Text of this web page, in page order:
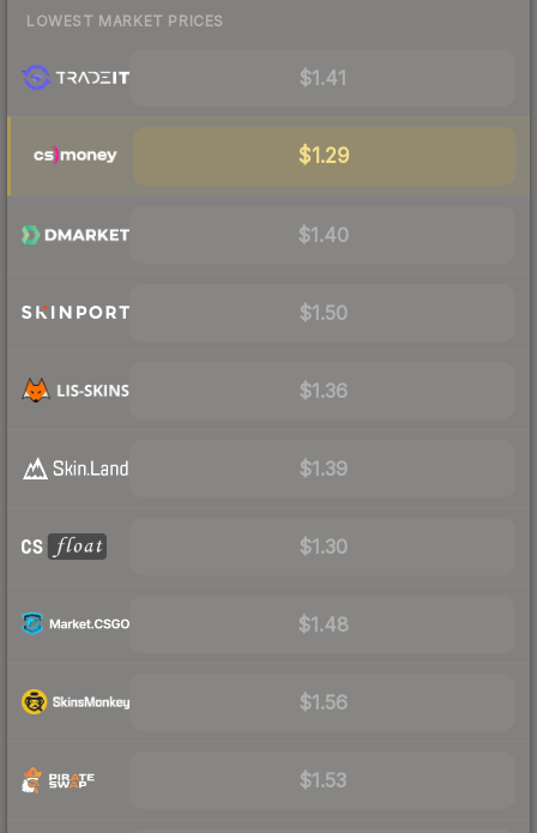
LOWEST MARKET PRICES
$1.41
$1.29
$1.40
$1.50
$1.36
$1.39
$1.30
$1.48
$1.56
$1.53